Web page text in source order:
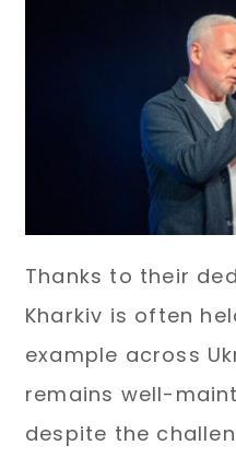
Thanks to their
Kharkiv is often
example across
remains well-
despite the